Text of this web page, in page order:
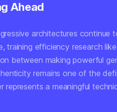
Ahead
architectures continue
training efficiency research
between making powerful
remains one of the
represents a meaningful